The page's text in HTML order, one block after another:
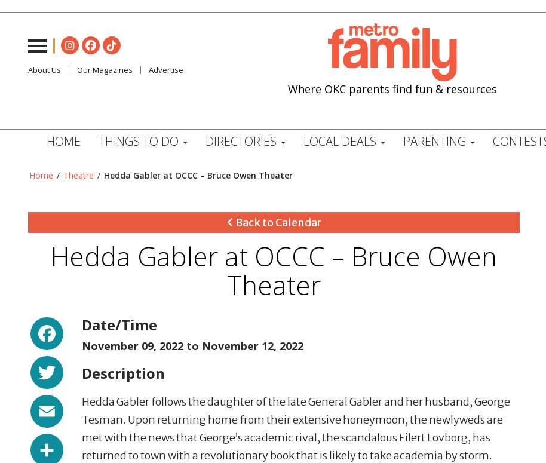
About Us Our Magazines Advertise
Where OKC parents find fun & resources
HOME THINGS TO DO DIRECTORIES LOCAL DEALS PARENTING
Home / Theatre / Hedda Gabler at OCCC – Bruce Owen Theater
Back to Calendar
Hedda Gabler at OCCC – Bruce Owen
Theater
Facebook
Twitter
Email
Share
Date/Time
November 09, 2022 to November 12, 2022
Description
Hedda Gabler follows the daughter of the late General Gabler and her husband, George
Tesman. Upon returning home from their extensive honeymoon, the newlyweds are
met with the news that George’s academic rival, the scandalous Eilert Lovborg, has
returned to town with a revolutionary book that is likely to take academia by storm.